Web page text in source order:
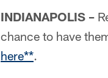
INDIANAPOLIS –
chance to have
here**.